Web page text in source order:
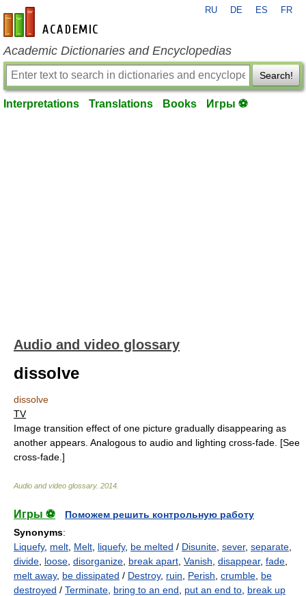
en-academic.com
RU DE ES FR
Academic Dictionaries and Encyclopedias
Search!
Interpretations Translations Books Игры ⚽
Audio and video glossary
dissolve
dissolve
TV
Image transition effect of one picture gradually disappearing as
another appears. Analogous to audio and lighting cross-fade. [See
cross-fade.]
Audio and video glossary. 2014
Игры ⚽
Поможем решить контрольную работу
Synonyms:
Liquefy, melt Melt liquefy, be melted / Disunite sever, separate
divide loose disorganize break apart Vanish disappear, fade
melt away, be dissipated / Destroy, ruin Perish crumble be
destroyed / Terminate bring to an end put an end to break up